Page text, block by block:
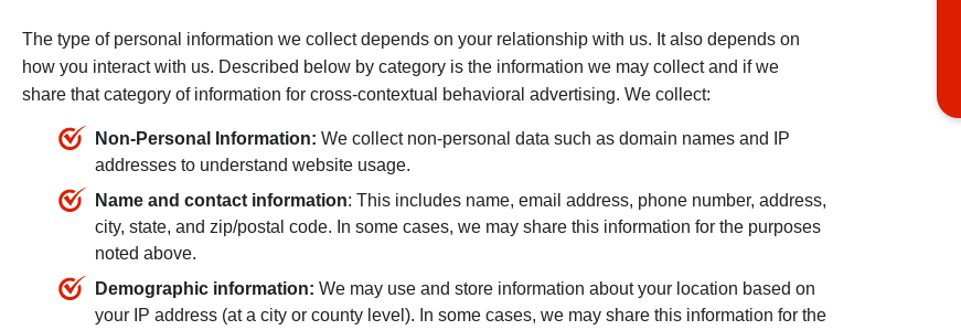
The type of personal information we collect depends on your relationship with us. It also depends on
how you interact with us. Described below by category is the information we may collect and if we
share that category of information for cross-contextual behavioral advertising. We collect:
Non-Personal Information: We collect non-personal data such as domain names and IP
addresses to understand website usage.
Name and contact information: This includes name, email address, phone number, address,
city, state, and zip/postal code. In some cases, we may share this information for the purposes
noted above.
Demographic information: We may use and store information about your location based on
your IP address (at a city or county level). In some cases, we may share this information for the